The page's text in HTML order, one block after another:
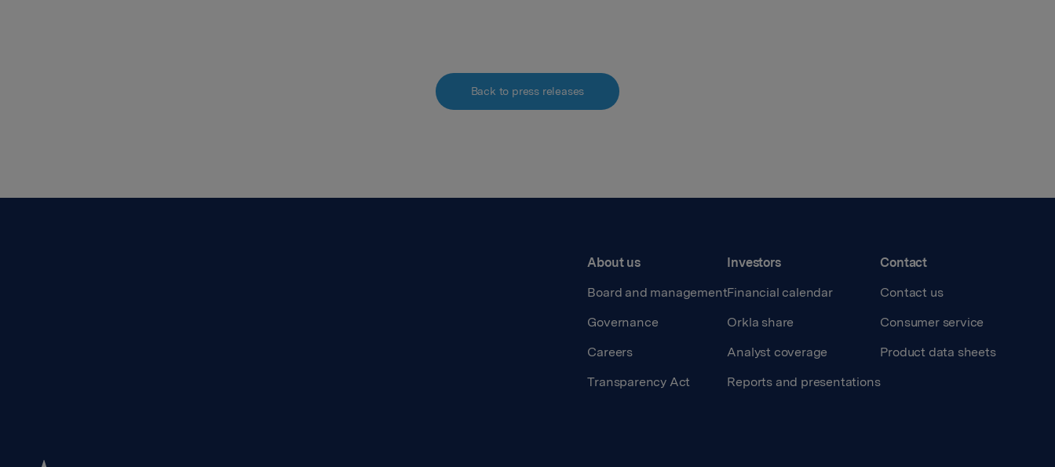
Back to press releases
About us
Board and management
Governance
Careers
Transparency Act
Investors
Financial calendar
Orkla share
Analyst coverage
Reports and presentations
Contact
Contact us
Consumer service
Product data sheets